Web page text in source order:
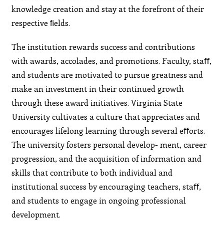
knowledge creation and stay at the forefront of their
respective ﬁelds.
The institution rewards success and contributions
with awards, accolades, and promotions. Faculty, staﬀ,
and students are motivated to pursue greatness and
make an investment in their continued growth
through these award initiatives. Virginia State
University cultivates a culture that appreciates and
encourages lifelong learning through several eﬀorts.
The university fosters personal develop- ment, career
progression, and the acquisition of information and
skills that contribute to both individual and
institutional success by encouraging teachers, staﬀ,
and students to engage in ongoing professional
development.